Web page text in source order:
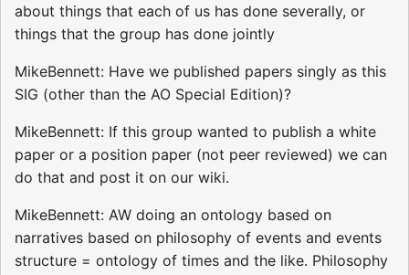
about things that each of us has done severally, or
things that the group has done jointly
MikeBennett: Have we published papers singly as this
SIG (other than the AO Special Edition)?
MikeBennett: If this group wanted to publish a white
paper or a position paper (not peer reviewed) we can
do that and post it on our wiki.
MikeBennett: AW doing an ontology based on
narratives based on philosophy of events and events
structure = ontology of times and the like. Philosophy